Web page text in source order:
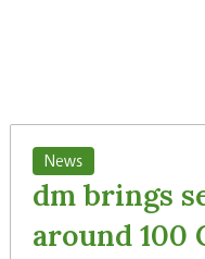
News
dm brings
around 100